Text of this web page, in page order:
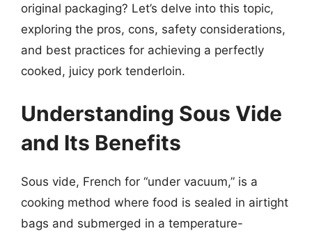
original packaging? Let’s delve into this topic,
exploring the pros, cons, safety considerations,
and best practices for achieving a perfectly
cooked, juicy pork tenderloin.
Understanding Sous Vide
and Its Benefits
Sous vide, French for “under vacuum,” is a
cooking method where food is sealed in airtight
bags and submerged in a temperature-